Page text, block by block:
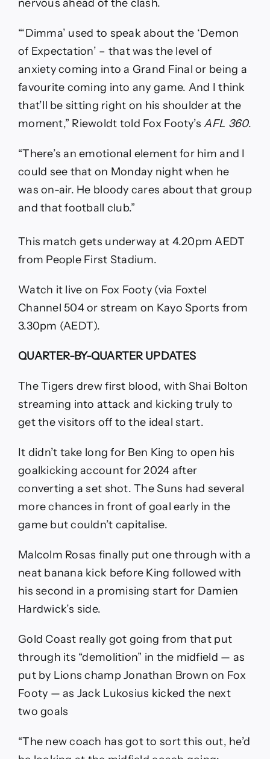
nervous ahead of the clash.
“‘Dimma’ used to speak about the ‘Demon
of Expectation’ – that was the level of
anxiety coming into a Grand Final or being a
favourite coming into any game. And I think
that’ll be sitting right on his shoulder at the
moment,” Riewoldt told Fox Footy’s AFL 360.
“There’s an emotional element for him and I
could see that on Monday night when he
was on-air. He bloody cares about that group
and that football club.”
This match gets underway at 4.20pm AEDT
from People First Stadium.
Watch it live on Fox Footy (via Foxtel
Channel 504 or stream on Kayo Sports from
3.30pm (AEDT).
QUARTER-BY-QUARTER UPDATES
The Tigers drew first blood, with Shai Bolton
streaming into attack and kicking truly to
get the visitors off to the ideal start.
It didn’t take long for Ben King to open his
goalkicking account for 2024 after
converting a set shot. The Suns had several
more chances in front of goal early in the
game but couldn’t capitalise.
Malcolm Rosas finally put one through with a
neat banana kick before King followed with
his second in a promising start for Damien
Hardwick’s side.
Gold Coast really got going from that put
through its “demolition” in the midfield — as
put by Lions champ Jonathan Brown on Fox
Footy — as Jack Lukosius kicked the next
two goals
“The new coach has got to sort this out, he’d